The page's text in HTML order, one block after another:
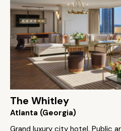
The Whitley
Atlanta (Georgia)
Grand luxury city hotel. Public